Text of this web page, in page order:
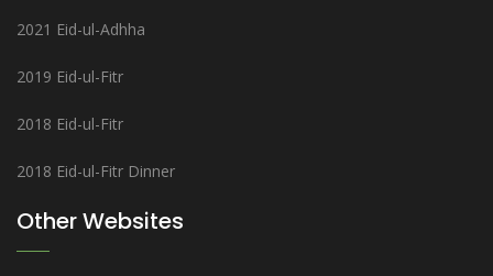
2021 Eid-ul-Adhha
2019 Eid-ul-Fitr
2018 Eid-ul-Fitr
2018 Eid-ul-Fitr Dinner
Other Websites